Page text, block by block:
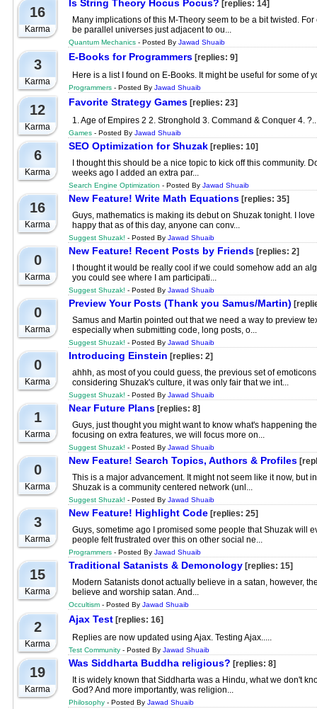
16
Karma
Is String Theory Hocus Pocus? [replies: 14]
Many implications of this M-Theory seem to be a bit twisted.
be parallel universes just adjacent to ou...
Quantum Mechanics - Posted By Jawad Shuaib
3
Karma
E-Books for Programmers [replies: 9]
Here is a list I found on E-Books. It might be useful for some
Programmers - Posted By Jawad Shuaib
12
Karma
Favorite Strategy Games [replies: 23]
1. Age of Empires 2 2. Stronghold 3. Command & Conquer 4.
Games - Posted By Jawad Shuaib
6
Karma
SEO Optimization for Shuzak [replies: 10]
I thought this should be a nice topic to kick off this
weeks ago I added an extra par...
Search Engine Optimization - Posted By Jawad Shuaib
16
Karma
New Feature! Write Math Equations [replies: 35]
Guys, mathematics is making its debut on Shuzak tonight. I
happy that as of this day, anyone can conv...
Suggest Shuzak! - Posted By Jawad Shuaib
0
Karma
New Feature! Recent Posts by Friends [replies: 2]
I thought it would be really cool if we could somehow add an
you could see where I am participati...
Suggest Shuzak! - Posted By Jawad Shuaib
0
Karma
Preview Your Posts (Thank you Samus/Martin)
Samus and Martin pointed out that we need a way to preview
especially when submitting code, long posts, o...
Suggest Shuzak! - Posted By Jawad Shuaib
0
Karma
Introducing Einstein [replies: 2]
ahhh, as most of you could guess, the previous set of
considering Shuzak's culture, it was only fair that we int...
Suggest Shuzak! - Posted By Jawad Shuaib
1
Karma
Near Future Plans [replies: 8]
Guys, just thought you might want to know what's happening
focusing on extra features, we will focus more on...
Suggest Shuzak! - Posted By Jawad Shuaib
0
Karma
New Feature! Search Topics, Authors & Profiles
This is a major advancement. It might not seem like it now, but
Shuzak is a community centered network (unl...
Suggest Shuzak! - Posted By Jawad Shuaib
3
Karma
New Feature! Highlight Code [replies: 25]
Guys, sometime ago I promised some people that Shuzak will
people felt frustrated over this on other social ne...
Programmers - Posted By Jawad Shuaib
15
Karma
Traditional Satanists & Demonology [replies: 15]
Modern Satanists donot actually believe in a satan, however,
believe and worship satan. And...
Occultism - Posted By Jawad Shuaib
2
Karma
Ajax Test [replies: 16]
Replies are now updated using Ajax. Testing Ajax.....
Test Community - Posted By Jawad Shuaib
19
Karma
Was Siddharta Buddha religious? [replies: 8]
It is widely known that Siddharta was a Hindu, what we don't
God? And more importantly, was religion...
Philosophy - Posted By Jawad Shuaib